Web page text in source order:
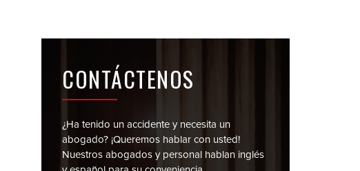
CONTÁCTENOS
¿Ha tenido un accidente y necesita un
abogado? ¡Queremos hablar con usted!
Nuestros abogados y personal
hablan inglés